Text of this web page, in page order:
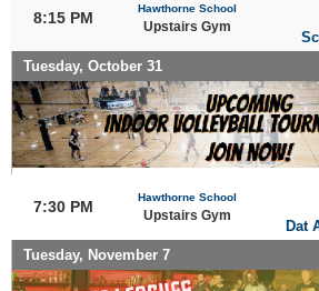
8:15 PM
Hawthorne School
Upstairs Gym
Tuesday, October 31
7:30 PM
Hawthorne School
Upstairs Gym
Dat
Tuesday, November 7